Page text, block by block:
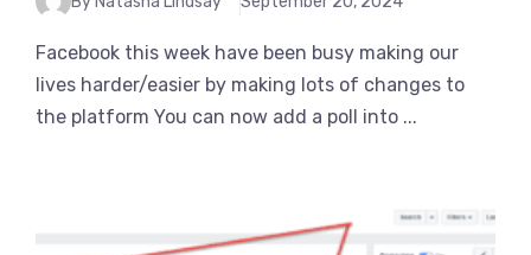
Facebook this week have been busy making our
lives harder/easier by making lots of changes to
the platform You can now add a poll into ...